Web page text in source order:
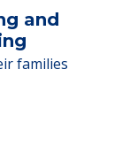
and
families